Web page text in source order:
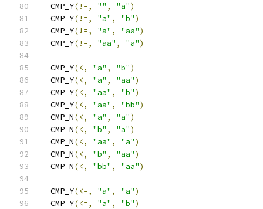
  CMP_Y
(!=, "" , "a")
  CMP_Y
(!=, "a" , "b")
  CMP_Y
(!=, "a" , "aa")
  CMP_Y
(!=, "aa" , "a")
  CMP_Y
(<, "a" , "b")
  CMP_Y
(<, "a" , "aa")
  CMP_Y
(<, "aa" , "b")
  CMP_Y
(<, "aa" , "bb")
  CMP_N
(<, "a" , "a")
  CMP_N
(<, "b" , "a")
  CMP_N
(<, "aa" , "a")
  CMP_N
(<, "b" , "aa")
  CMP_N
(<, "bb" , "aa")
  CMP_Y
(<=, "a" , "a")
  CMP_Y
(<=, "a" , "b")